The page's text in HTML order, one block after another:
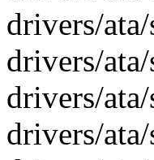
drivers/
drivers/
drivers/
drivers/